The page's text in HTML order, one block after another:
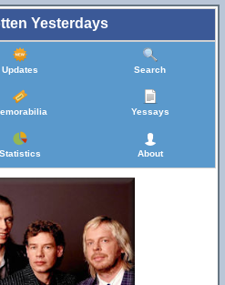
Yesterdays
Updates Search
Yessays
Statistics About